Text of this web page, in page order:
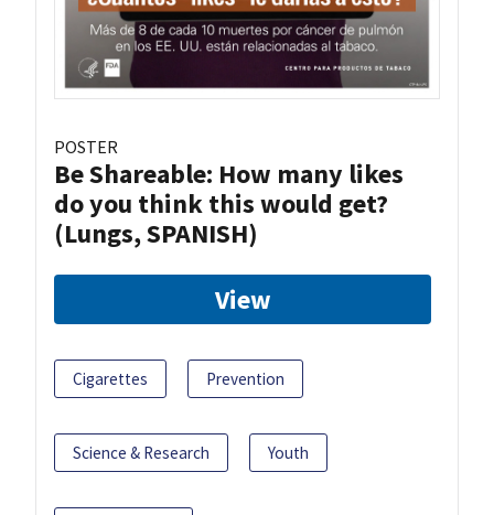
POSTER
Be Shareable: How many likes
do you think this would get?
(Lungs, SPANISH)
View
Cigarettes Prevention
Science & Research Youth